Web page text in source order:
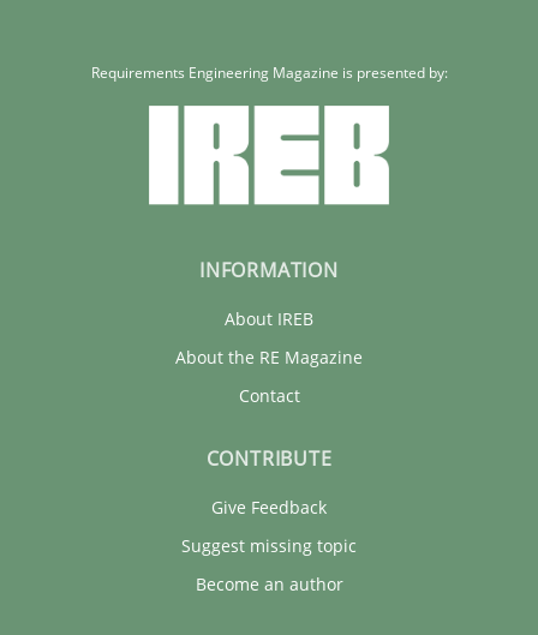
Requirements Engineering Magazine is presented by:
INFORMATION
About IREB
About the RE Magazine
Contact
CONTRIBUTE
Give Feedback
Suggest missing topic
Become an author